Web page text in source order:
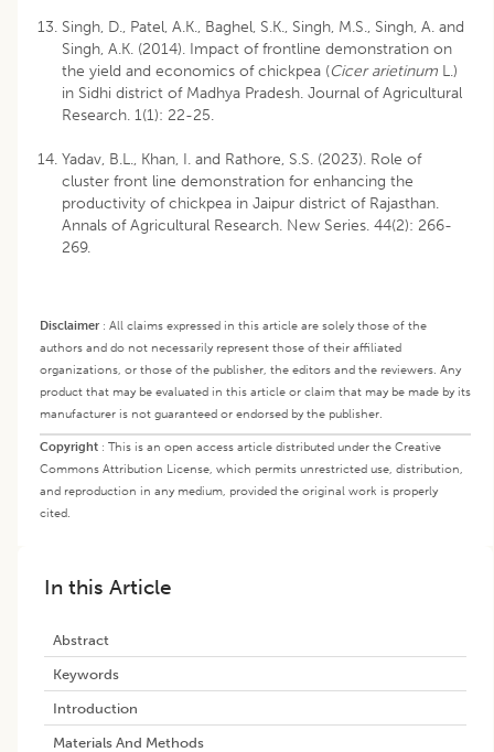
Singh, D., Patel, A.K., Baghel, S.K., Singh, M.S., Singh, A. and
Singh, A.K. (2014). Impact of frontline demonstration on
the yield and economics of chickpea (Cicer arietinum L.)
in Sidhi district of Madhya Pradesh. Journal of Agricultural
Research. 1(1): 22-25.
Yadav, B.L., Khan, I. and Rathore, S.S. (2023). Role of
cluster front line demonstration for enhancing the
productivity of chickpea in Jaipur district of Rajasthan.
Annals of Agricultural Research. New Series. 44(2): 266-
269.
Disclaimer: All claims expressed in this article are solely those of the
authors and do not necessarily represent those of their affiliated
organizations, or those of the publisher, the editors and the reviewers. Any
product that may be evaluated in this article or claim that may be made by its
manufacturer is not guaranteed or endorsed by the publisher.
Copyright : This is an open access article distributed under the Creative
Commons Attribution License, which permits unrestricted use, distribution,
and reproduction in any medium, provided the original work is properly
cited.
In this Article
Abstract
Keywords
Introduction
Materials And Methods